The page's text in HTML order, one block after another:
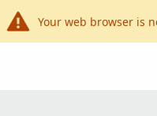
Your web browser is